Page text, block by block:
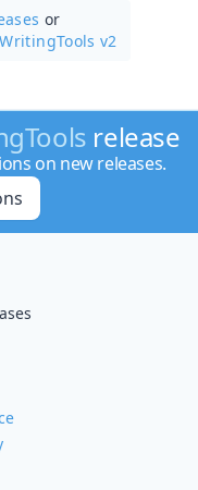
or
WritingTools v2
release
on new releases.